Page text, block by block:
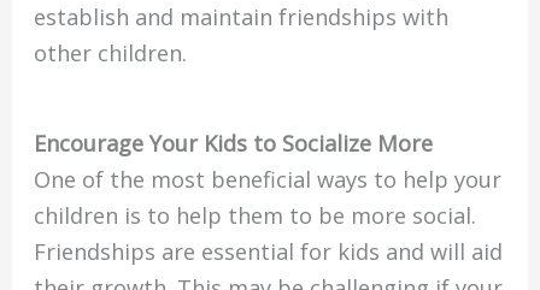
establish and maintain friendships with
other children.
Encourage Your Kids to Socialize More
One of the most beneficial ways to help your
children is to help them to be more social.
Friendships are essential for kids and will aid